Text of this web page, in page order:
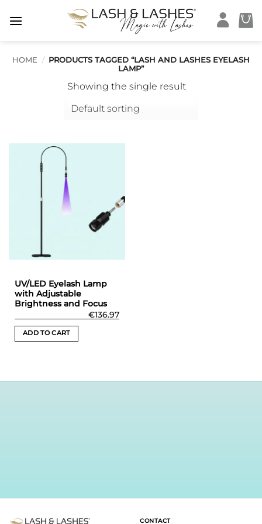
HOME / PRODUCTS TAGGED “LASH AND LASHES EYELASH
LAMP”
Showing the single result
UV/LED Eyelash Lamp
with Adjustable
Brightness and Focus
€136.97
ADD TO CART
CONTACT